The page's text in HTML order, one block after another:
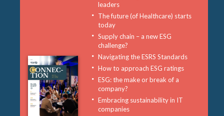
leaders
The future (of Healthcare) starts
today
Supply chain – a new ESG
challenge?
Navigating the ESRS Standards
How to approach ESG ratings
ESG: the make or break of a
company?
Embracing sustainability in IT
companies